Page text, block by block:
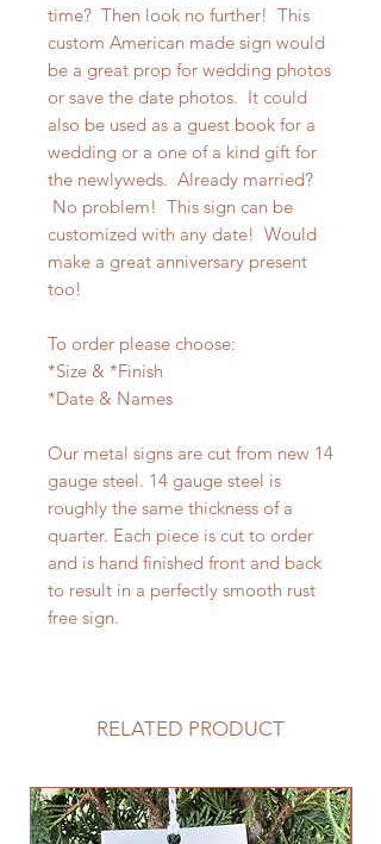
time? Then look no further! This
custom American made sign would
be a great prop for wedding photos
or save the date photos. It could
also be used as a guest book for a
wedding or a one of a kind gift for
the newlyweds. Already married?
No problem! This sign can be
customized with any date! Would
make a great anniversary present
too!
To order please choose:
*Size & *Finish
*Date & Names
Our metal signs are cut from new 14
gauge steel. 14 gauge steel is
roughly the same thickness of a
quarter. Each piece is cut to order
and is hand finished front and back
to result in a perfectly smooth rust
free sign.
RELATED PRODUCT